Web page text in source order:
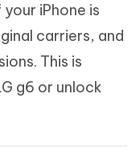
iPhone is
carriers, and
This is
g6 or unlock